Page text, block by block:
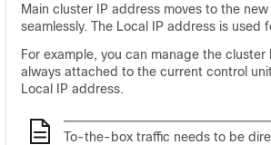
Main cluster IP address moves to the
seamlessly. The Local IP address is
For example, you can manage the
always attached to the current control
Local IP address.
To-the-box traffic needs to be